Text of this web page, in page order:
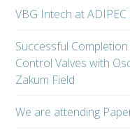
VBG Intech at ADIPEC
Successful
Control Valves with
Zakum Field
We are attending